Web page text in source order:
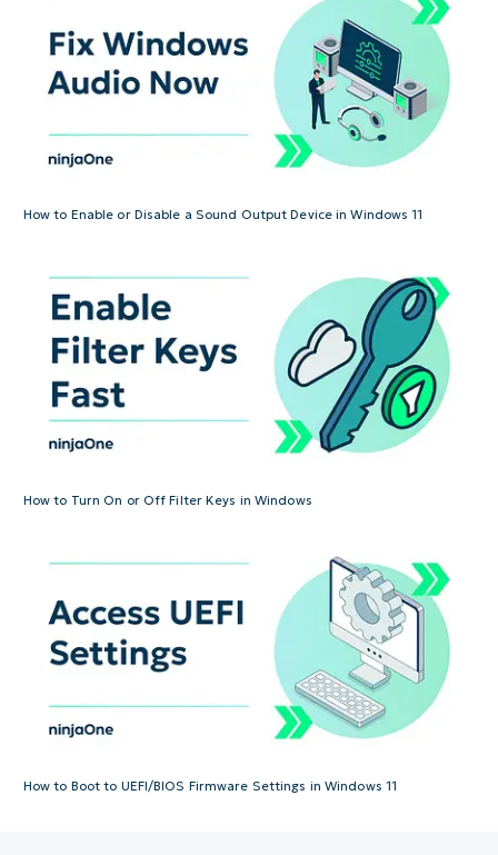
How to Enable or Disable a Sound Output Device in Windows 11
How to Turn On or Off Filter Keys in Windows
How to Boot to UEFI/BIOS Firmware Settings in Windows 11